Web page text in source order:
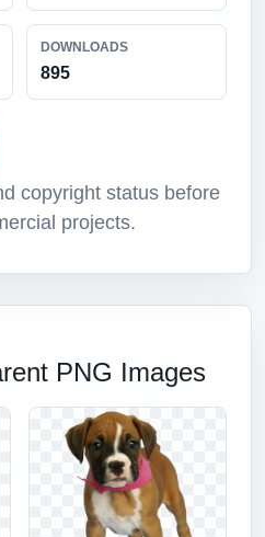
DOWNLOADS
895
copyright status before
projects.
PNG Images